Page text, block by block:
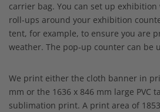
carrier bag. You can set up exhibition
roll-ups around your exhibition
tent, for example, to ensure you are
weather. The pop-up counter can be
We print either the cloth banner in
mm or the 1636 x 846 mm large PVC
sublimation print. A print area of